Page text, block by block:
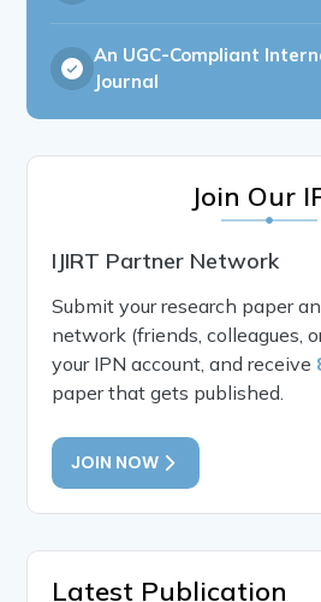
An UGC-Compliant
Journal
Join Our
IJIRT Partner Network
Submit your research paper
network (friends, colleagues,
your IPN account, and receive
paper that gets published.
JOIN NOW
Latest Publication